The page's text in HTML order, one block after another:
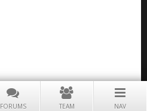
FORUMS TEAM NAV